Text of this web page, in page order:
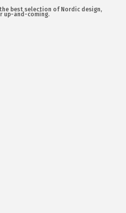
best selection of Nordic design,
up-and-coming.